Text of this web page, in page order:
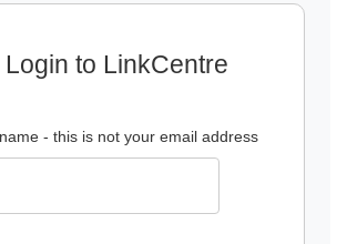
Login to LinkCentre
- this is not your email address